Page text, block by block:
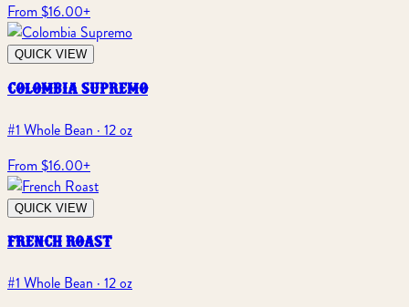
From $16.00+
QUICK VIEW
colombia supremo
#1 Whole Bean · 12 oz
From $16.00+
QUICK VIEW
french roast
#1 Whole Bean · 12 oz